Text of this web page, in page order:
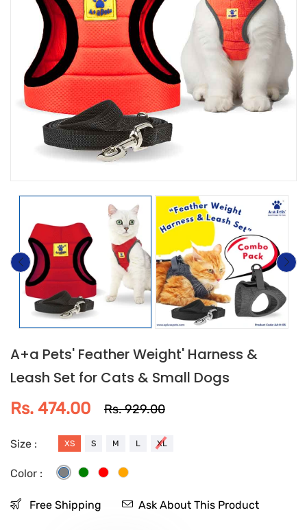
A+a Pets' Feather Weight' Harness &
Leash Set for Cats & Small Dogs
Rs. 474.00
Rs. 929.00
Size : XS S M L XL
Color :
Free Shipping Ask About This Product